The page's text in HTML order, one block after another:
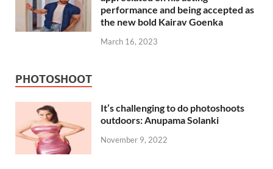
performance and being accepted as
the new bold Kairav Goenka
March 16, 2023
PHOTOSHOOT
It’s challenging to do photoshoots
outdoors: Anupama Solanki
November 9, 2022